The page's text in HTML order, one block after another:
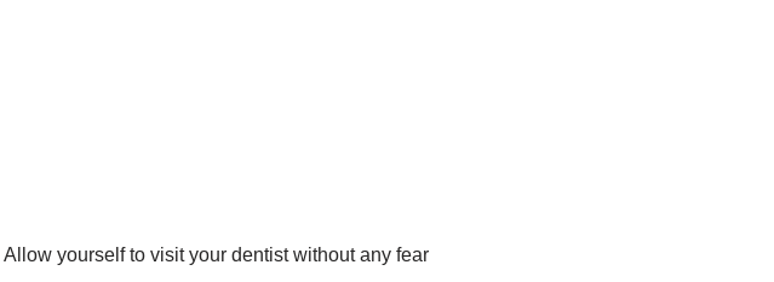
Allow yourself to visit your dentist without any fear